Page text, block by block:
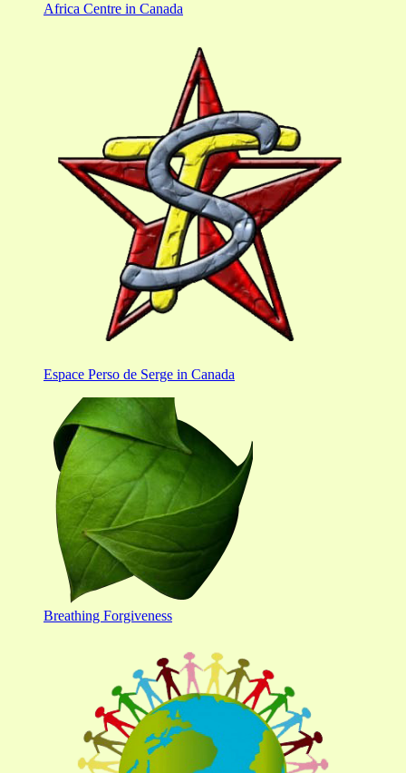
Africa Centre in Canada
Espace Perso de Serge in Canada
Breathing Forgiveness